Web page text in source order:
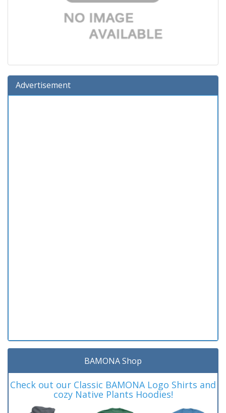
Advertisement
BAMONA Shop
Check out our Classic BAMONA Logo Shirts and
cozy Native Plants Hoodies!